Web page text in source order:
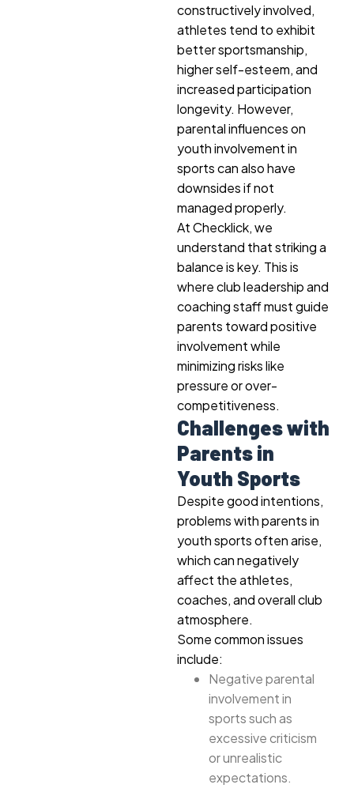
constructively involved,
athletes tend to exhibit
better sportsmanship,
higher self-esteem, and
increased participation
longevity. However,
parental influences on
youth involvement in
sports can also have
downsides if not
managed properly.
At Checklick, we
understand that striking a
balance is key. This is
where club leadership and
coaching staff must guide
parents toward positive
involvement while
minimizing risks like
pressure or over-
competitiveness.
Challenges with
Parents in
Youth Sports
Despite good intentions,
problems with parents in
youth sports often arise,
which can negatively
affect the athletes,
coaches, and overall club
atmosphere.
Some common issues
include:
Negative parental
involvement in
sports such as
excessive criticism
or unrealistic
expectations.